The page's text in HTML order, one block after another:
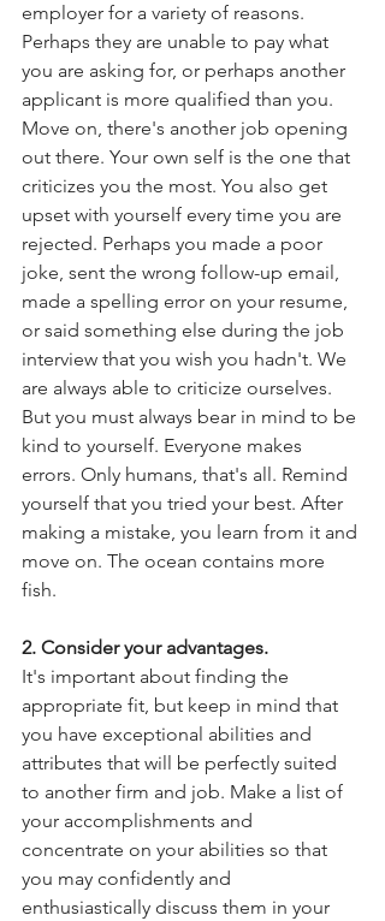
employer for a variety of reasons.
Perhaps they are unable to pay what
you are asking for, or perhaps another
applicant is more qualified than you.
Move on, there's another job opening
out there. Your own self is the one that
criticizes you the most. You also get
upset with yourself every time you are
rejected. Perhaps you made a poor
joke, sent the wrong follow-up email,
made a spelling error on your resume,
or said something else during the job
interview that you wish you hadn't. We
are always able to criticize ourselves.
But you must always bear in mind to be
kind to yourself. Everyone makes
errors. Only humans, that's all. Remind
yourself that you tried your best. After
making a mistake, you learn from it and
move on. The ocean contains more
fish.
2. Consider your advantages.
It's important about finding the
appropriate fit, but keep in mind that
you have exceptional abilities and
attributes that will be perfectly suited
to another firm and job. Make a list of
your accomplishments and
concentrate on your abilities so that
you may confidently and
enthusiastically discuss them in your